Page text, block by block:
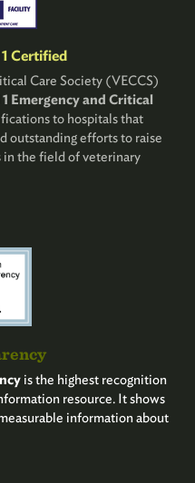
1 Certified
Care Society (VECCS)
Emergency and Critical
to hospitals that
outstanding efforts to raise
in the field of veterinary
is the highest recognition
resource. It shows
information about